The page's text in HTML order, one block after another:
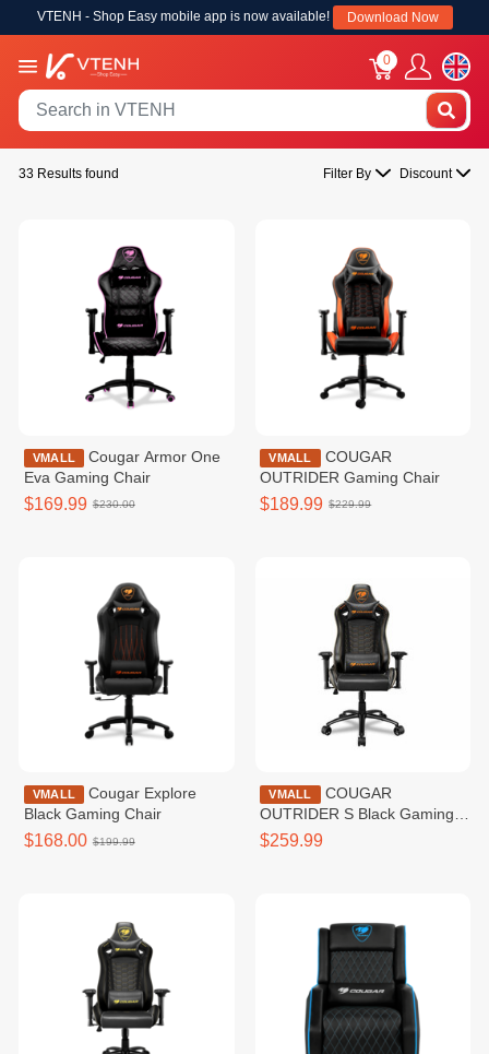
VTENH - Shop Easy mobile app is now available! Download Now
0
33 Results found Filter By Discount
VMALL
Cougar Armor One
Eva Gaming Chair
$169.99 $230.00
VMALL
COUGAR
OUTRIDER Gaming Chair
$189.99 $229.99
VMALL
Cougar Explore
Black Gaming Chair
$168.00 $199.99
VMALL
COUGAR
OUTRIDER S Black Gaming
Chair
$259.99